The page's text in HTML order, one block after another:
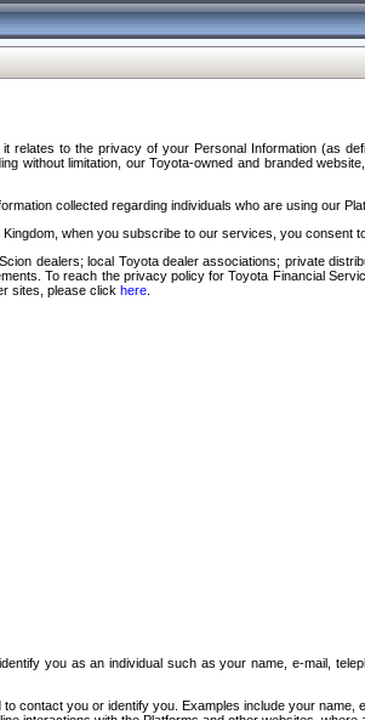
to the privacy of your Personal Information (as
without limitation, our Toyota-owned and branded
collected regarding individuals who are using our
when you subscribe to our services, you
dealers; local Toyota dealer associations; private
To reach the privacy policy for Toyota Financial
sites, please click here
you as an individual such as your name, e-mail,
contact you or identify you. Examples include your